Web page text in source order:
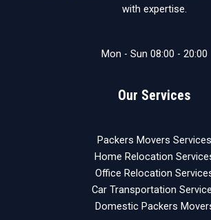
with expertise.
Mon - Sun 08:00 - 20:00
Our Services
Packers Movers Services
Home Relocation
Office Relocation
Car Transportation
Domestic Packers